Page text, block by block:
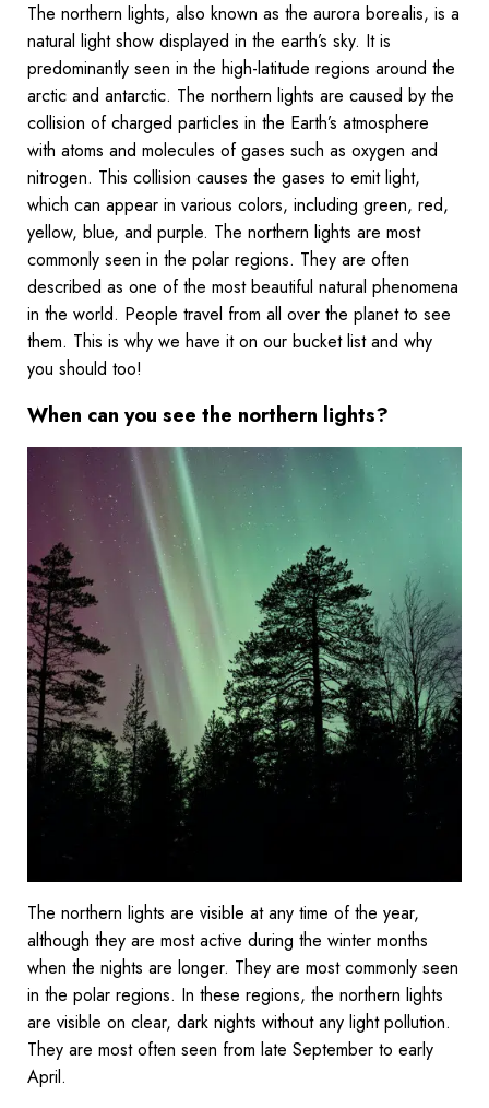
The northern lights, also known as the aurora borealis, is a
natural light show displayed in the earth’s sky. It is
predominantly seen in the high-latitude regions around the
arctic and antarctic. The northern lights are caused by the
collision of charged particles in the Earth’s atmosphere
with atoms and molecules of gases such as oxygen and
nitrogen. This collision causes the gases to emit light,
which can appear in various colors, including green, red,
yellow, blue, and purple. The northern lights are most
commonly seen in the polar regions. They are often
described as one of the most beautiful natural phenomena
in the world. People travel from all over the planet to see
them. This is why we have it on our bucket list and why
you should too!
When can you see the northern lights?
The northern lights are visible at any time of the year,
although they are most active during the winter months
when the nights are longer. They are most commonly seen
in the polar regions. In these regions, the northern lights
are visible on clear, dark nights without any light pollution.
They are most often seen from late September to early
April.